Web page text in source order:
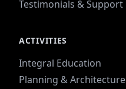
Testimonials & Support
ACTIVITIES
Integral Education
Planning & Architecture